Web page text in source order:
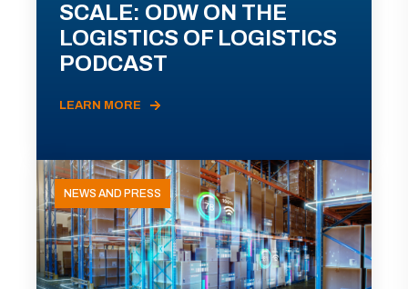
SCALE: ODW ON THE
LOGISTICS OF LOGISTICS
PODCAST
LEARN MORE
NEWS AND PRESS